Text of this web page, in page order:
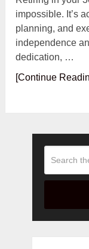
impossible. It’s
planning, and
independence
dedication, …
[Continue